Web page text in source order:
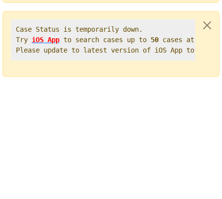
Case Status is temporarily down.
Try iOS App to search cases up to 50 cases at
Please update to latest version of iOS App to get